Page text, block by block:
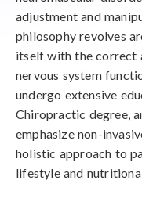
adjustment and
philosophy revolves
itself with the correct
nervous system
undergo extensive
Chiropractic degree,
emphasize non-
holistic approach to
lifestyle and